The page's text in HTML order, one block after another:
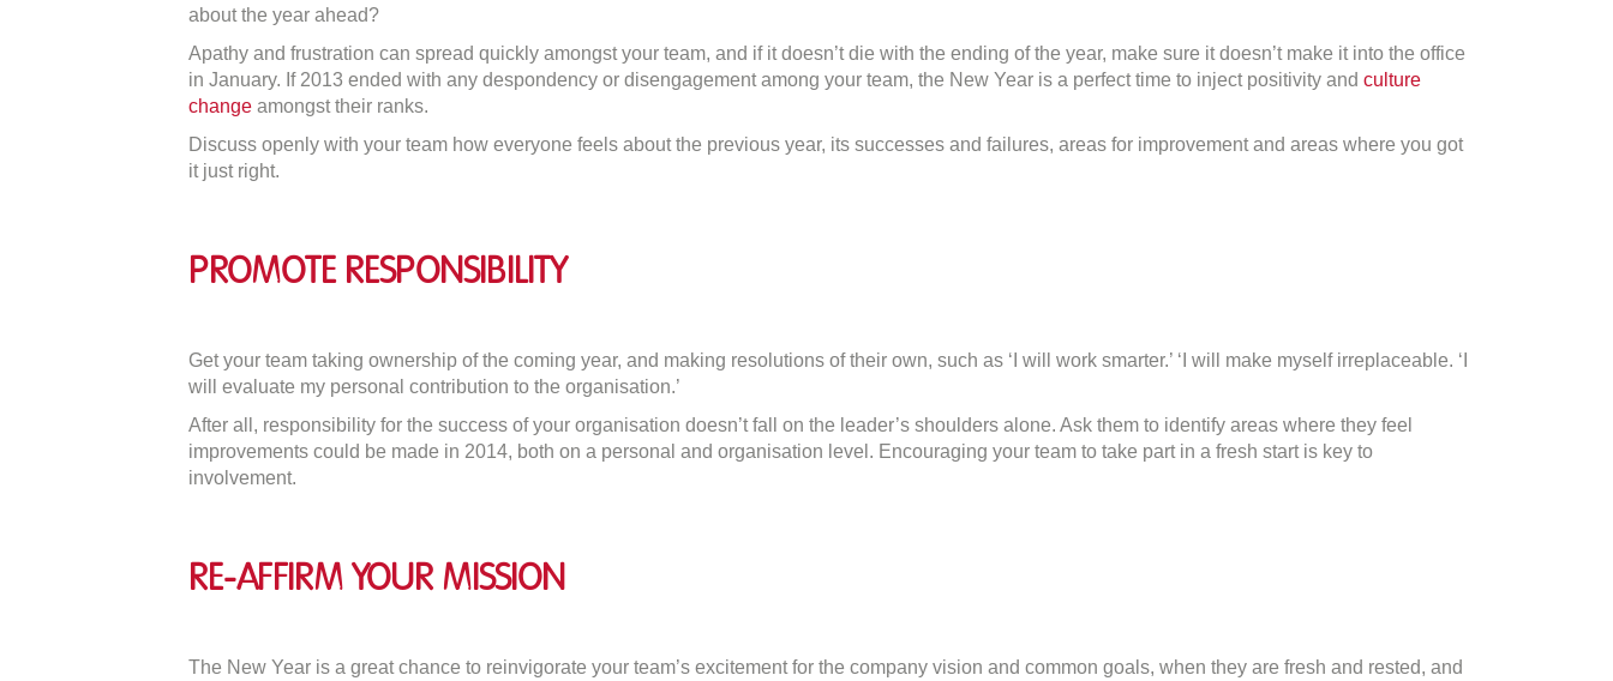
about the year ahead?
Apathy and frustration can spread quickly amongst your team, and if it doesn’t die with the ending of the year, make sure it doesn’t make it into the office
in January. If 2013 ended with any despondency or disengagement among your team, the New Year is a perfect time to inject positivity and culture
change amongst their ranks.
Discuss openly with your team how everyone feels about the previous year, its successes and failures, areas for improvement and areas where you got
it just right.
Promote Responsibility
Get your team taking ownership of the coming year, and making resolutions of their own, such as ‘I will work smarter.’ ‘I will make myself irreplaceable. ‘I
will evaluate my personal contribution to the organisation.’
After all, responsibility for the success of your organisation doesn’t fall on the leader’s shoulders alone. Ask them to identify areas where they feel
improvements could be made in 2014, both on a personal and organisation level. Encouraging your team to take part in a fresh start is key to
involvement.
Re-affirm Your Mission
The New Year is a great chance to reinvigorate your team’s excitement for the company vision and common goals, when they are fresh and rested, and